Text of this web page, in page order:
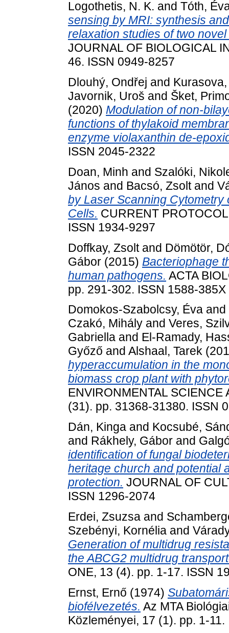
Logothetis, N. K. and Tóth,
sensing by MRI: synthesis
relaxation studies of two
JOURNAL OF BIOLOGICAL
46. ISSN 0949-8257
Dlouhý, Ondřej and
Javornik, Uroš and Šket,
(2020) Modulation of non-
functions of thylakoid
enzyme violaxanthin de-
ISSN 2045-2322
Doan, Minh and Szalóki,
János and Bacsó, Zsoltand
by Laser Scanning Cytometry
Cells. CURRENT
ISSN 1934-9297
Doffkay, Zsoltand Dömötör,
Gábor (2015) Bacteriophage
human pathogens. ACTA
pp. 291-302. ISSN 1588-385X
Domokos-Szabolcsy, Éva and
Czakó, Mihály and Veres,
Gabriella and El-Ramady,
Győző and Alshaal, Tarek
hyperaccumulation in the
biomass crop plant with
ENVIRONMENTAL
(31). pp. 31368-31380. ISSN
Dán, Kinga and Kocsubé,
and Rákhely, Gábor and
identification of fungal
heritage church and potential
protection. JOURNAL OF
ISSN 1296-2074
Erdei, Zsuzsa and
Szebényi, Kornélia and
Generation of multidrug
the ABCG2 multidrug
ONE, 13 (4). pp. 1-17. ISSN
Ernst, Ernő (1974)
biofélvezetés. Az MTA
Közleményei, 17 (1). pp. 1-